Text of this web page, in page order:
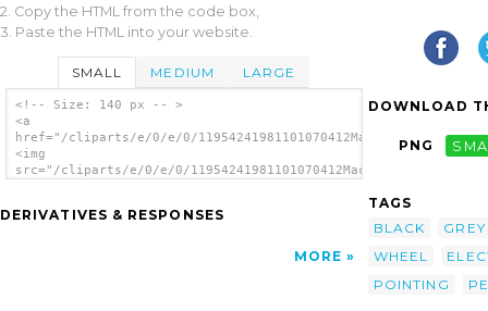
2. Copy the HTML from the code box,
3. Paste the HTML into your website.
SMALL MEDIUM LARGE
<!-- Size: 140 px -- >
<a
href="/cliparts/e/0/e/0/
<img
src="/cliparts/e/0/e/0/
DERIVATIVES & RESPONSES
MORE
DOWNLOAD
PNG
TAGS
BLACK
GREY
WHEEL
POINTING